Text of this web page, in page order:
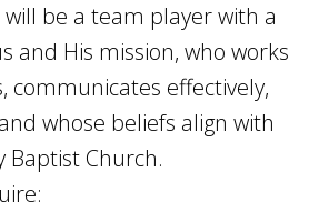
be a team player with a
and His mission, who works
communicates effectively,
whose beliefs align with
Baptist Church.